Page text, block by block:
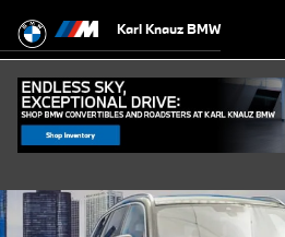
Karl Knauz BMW
Certified 2023 BMW X3 xDrive30i SUV